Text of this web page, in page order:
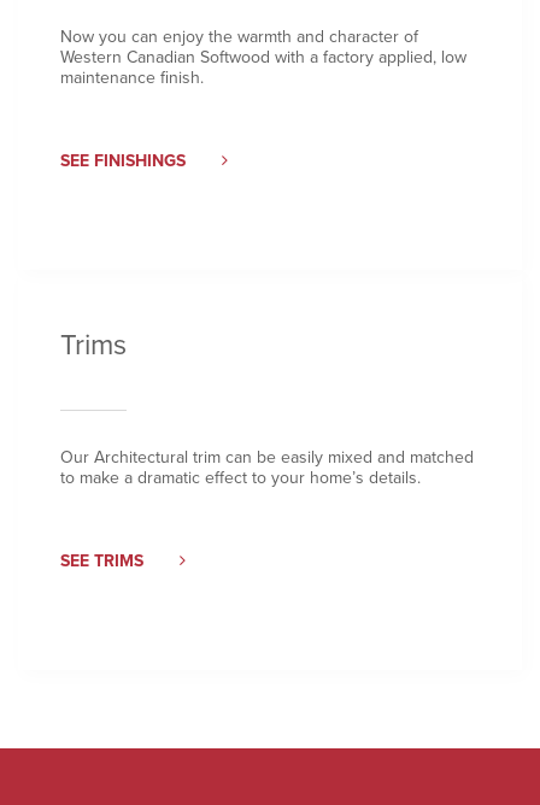
Now you can enjoy the warmth and character of
Western Canadian Softwood with a factory applied, low
maintenance finish.
SEE FINISHINGS
Trims
Our Architectural trim can be easily mixed and matched
to make a dramatic effect to your home’s details.
SEE TRIMS